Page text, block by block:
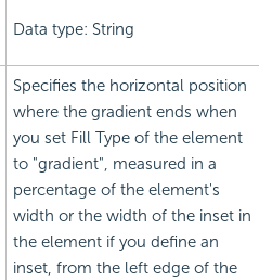
Data type: String
Specifies the horizontal position
where the gradient ends when
you set Fill Type of the element
to "gradient", measured in a
percentage of the element's
width or the width of the inset in
the element if you define an
inset, from the left edge of the